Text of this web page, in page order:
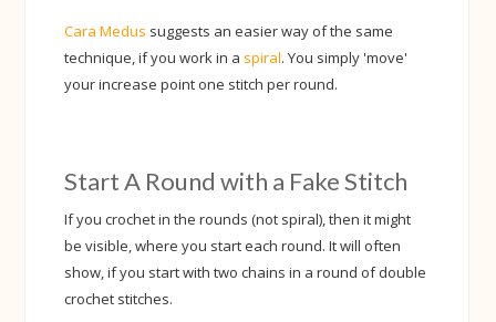
Cara Medus suggests an easier way of the same
technique, if you work in a spiral. You simply 'move'
your increase point one stitch per round.
Start A Round with a Fake Stitch
If you crochet in the rounds (not spiral), then it might
be visible, where you start each round. It will often
show, if you start with two chains in a round of double
crochet stitches.